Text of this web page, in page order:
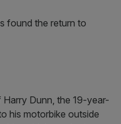
found the return to
Dunn, the 19-year-
his motorbike outside